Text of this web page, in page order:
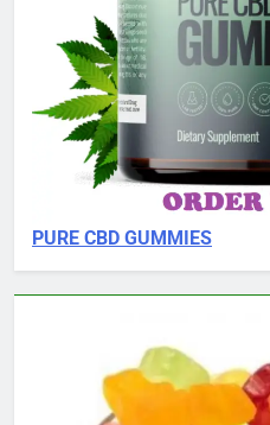
PURE CBD GUMMIES